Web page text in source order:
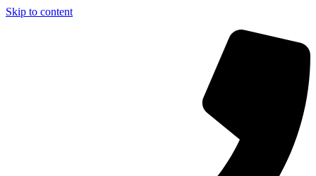
Skip to content